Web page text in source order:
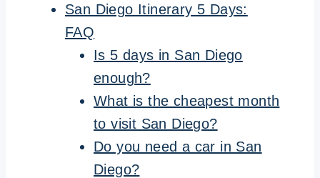
San Diego Itinerary 5 Days:
FAQ
Is 5 days in San Diego
enough?
What is the cheapest month
to visit San Diego?
Do you need a car in San
Diego?